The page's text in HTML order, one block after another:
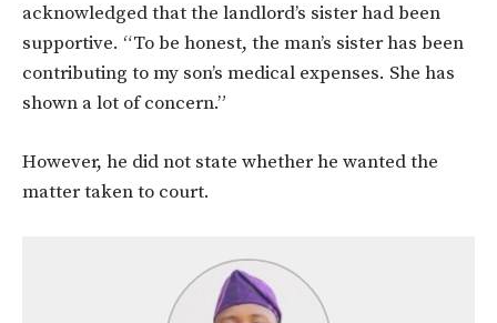
acknowledged that the landlord’s sister had been
supportive. “To be honest, the man’s sister has been
contributing to my son’s medical expenses. She has
shown a lot of concern.”
However, he did not state whether he wanted the
matter taken to court.